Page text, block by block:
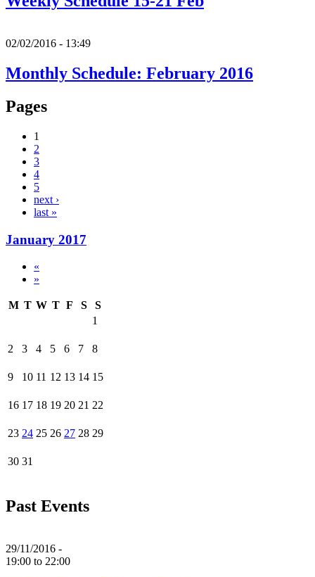
02/02/2016 - 13:49
Monthly Schedule: February 2016
Pages
1
2
3
4
5
next ›
last »
January 2017
«
»
M T W T F S
S
1
2 3 4 5 6 7 8
9 10 11 12 13 14 15
16 17 18 19 20 21 22
23 24 25 26 27 28 29
30 31
Past Events
29/11/2016 -
19:00 to 22:00